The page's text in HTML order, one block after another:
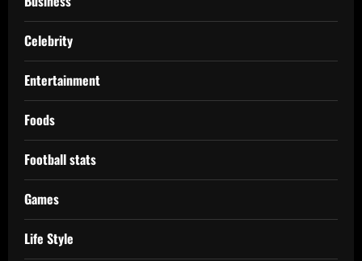
Celebrity
Entertainment
Foods
Football stats
Games
Life Style